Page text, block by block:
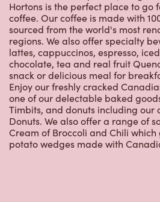
sourced from the world's most
regions. We also offer specialty
lattes, cappuccinos, espresso,
chocolate, tea and real fruit
snack or delicious meal for
Enjoy our freshly cracked
one of our delectable baked
Timbits, and donuts including our
Donuts. We also offer a range of
Cream of Broccoli and Chili
potato wedges made with